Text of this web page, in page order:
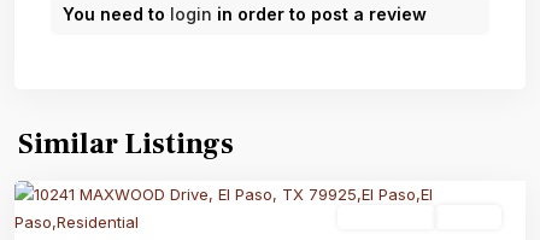
You need to login in order to post a review
Similar Listings